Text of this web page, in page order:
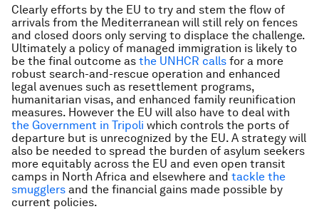
Clearly efforts by the EU to try and stem the flow of
arrivals from the Mediterranean will still rely on fences
and closed doors only serving to displace the challenge.
Ultimately a policy of managed immigration is likely to
be the final outcome as the UNHCR calls for a more
robust search-and-rescue operation and enhanced
legal avenues such as resettlement programs,
humanitarian visas, and enhanced family reunification
measures. However the EU will also have to deal with
the Government in Tripoli which controls the ports of
departure but is unrecognized by the EU. A strategy will
also be needed to spread the burden of asylum seekers
more equitably across the EU and even open transit
camps in North Africa and elsewhere and tackle the
smugglers and the financial gains made possible by
current policies.